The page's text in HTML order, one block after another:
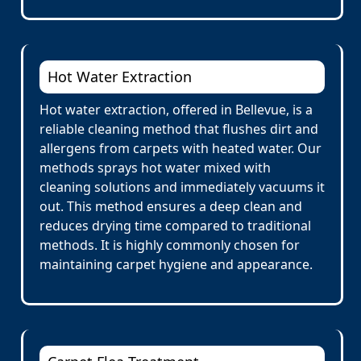
Hot Water Extraction
Hot water extraction, offered in Bellevue, is a
reliable cleaning method that flushes dirt and
allergens from carpets with heated water. Our
methods sprays hot water mixed with
cleaning solutions and immediately vacuums it
out. This method ensures a deep clean and
reduces drying time compared to traditional
methods. It is highly commonly chosen for
maintaining carpet hygiene and appearance.